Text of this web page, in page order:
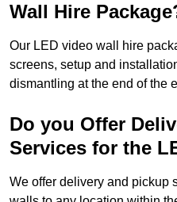
Wall Hire
Our LED video wall hire
screens, setup and
dismantling at the end of the
Do you Offer
Services for the
We offer delivery and pickup